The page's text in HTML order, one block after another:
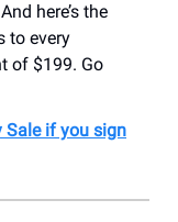
here’s the
to every
of $199. Go
Sale if you sign